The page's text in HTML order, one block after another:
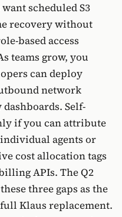
scheduled S3
recovery without
based access
teams grow, you
can deploy
network
Self-
if you can attribute
agents or
cost allocation tags
APIs. The Q2
three gaps as the
Klaus replacement.